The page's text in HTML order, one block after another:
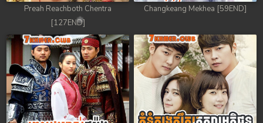
Preah Reachboth Chentra
[127END]
Changkeang Mekhea [59END]